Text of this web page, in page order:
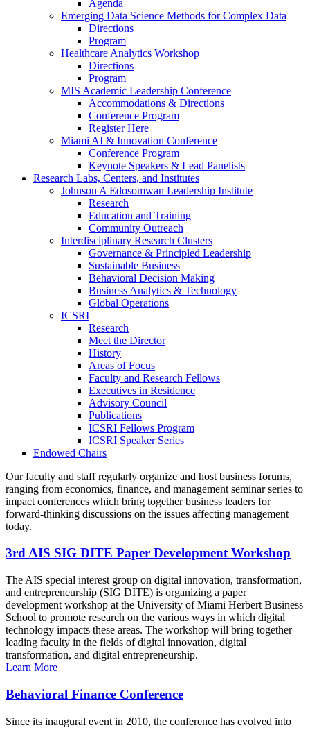
Agenda
Emerging Data Science Methods for Complex Data
Directions
Program
Healthcare Analytics Workshop
Directions
Program
MIS Academic Leadership Conference
Accommodations & Directions
Conference Program
Register Here
Miami AI & Innovation Conference
Conference Program
Keynote Speakers & Lead Panelists
Research Labs, Centers, and Institutes
Johnson A Edosomwan Leadership Institute
Research
Education and Training
Community Outreach
Interdisciplinary Research Clusters
Governance & Principled Leadership
Sustainable Business
Behavioral Decision Making
Business Analytics & Technology
Global Operations
ICSRI
Research
Meet the Director
History
Areas of Focus
Faculty and Research Fellows
Executives in Residence
Advisory Council
Publications
ICSRI Fellows Program
ICSRI Speaker Series
Endowed Chairs
Our faculty and staff regularly organize and host business forums,
ranging from economics, finance, and management seminar series to
impact conferences which bring together business leaders for
forward-thinking discussions on the issues affecting management
today.
3rd AIS SIG DITE Paper Development Workshop
The AIS special interest group on digital innovation, transformation,
and entrepreneurship (SIG DITE) is organizing a paper
development workshop at the University of Miami Herbert Business
School to promote research on the various ways in which digital
technology impacts these areas. The workshop will bring together
leading faculty in the fields of digital innovation, digital
transformation, and digital entrepreneurship.
Learn More
Behavioral Finance Conference
Since its inaugural event in 2010, the conference has evolved into